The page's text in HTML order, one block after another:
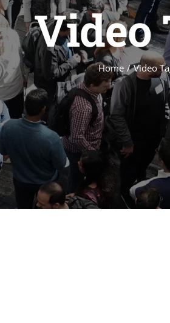
Video
Home / Video